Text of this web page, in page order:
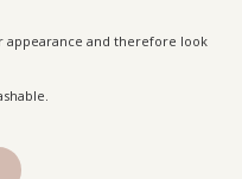
appearance and therefore look